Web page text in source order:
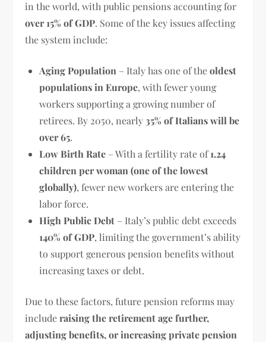
in the world, with public pensions accounting for
over 15% of GDP. Some of the key issues affecting
the system include:
Aging Population – Italy has one of theoldest
populations in Europe, with fewer young
workers supporting a growing number of
retirees. By 2050, nearly35% of Italians will be
over 65.
Low Birth Rate – With a fertility rate of1.24
children per woman (one of the lowest
globally), fewer new workers are entering the
labor force.
High Public Debt – Italy’s public debt exceeds
140% of GDP, limiting the government’s ability
to support generous pension benefits without
increasing taxes or debt.
Due to these factors, future pension reforms may
includeraising the retirement age further,
adjusting benefits, or increasing private pension